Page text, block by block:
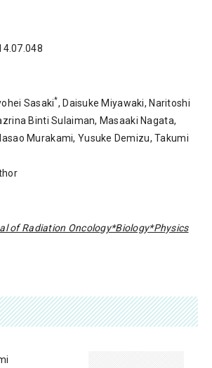
Sasaki*, Daisuke Miyawaki, Naritoshi
Binti Sulaiman, Masaaki Nagata,
Murakami, Yusuke Demizu, Takumi
of Radiation Oncology*Biology*Physics